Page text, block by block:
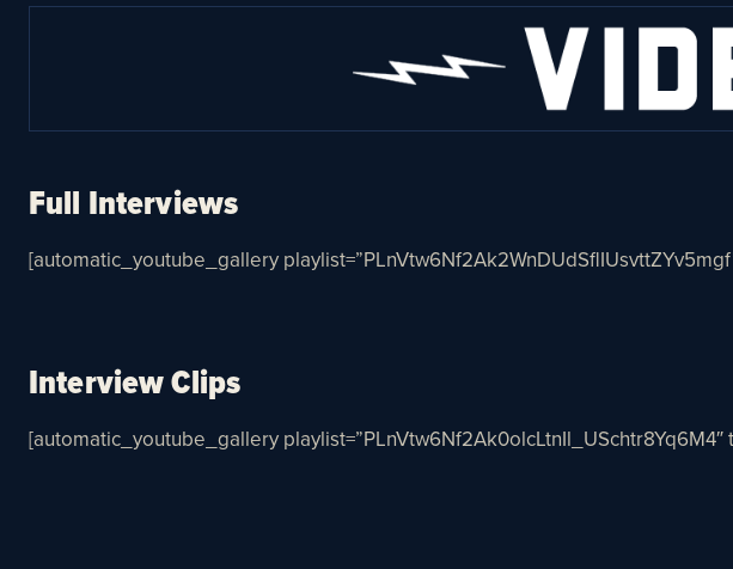
Full Interviews
[automatic_youtube_gallery
Interview Clips
[automatic_youtube_gallery